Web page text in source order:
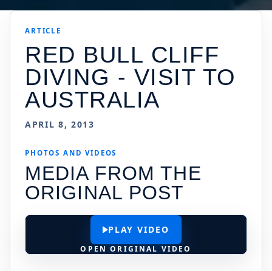
ARTICLE
RED BULL CLIFF
DIVING - VISIT TO
AUSTRALIA
APRIL 8, 2013
PHOTOS AND VIDEOS
MEDIA FROM THE
ORIGINAL POST
PLAY VIDEO
OPEN ORIGINAL VIDEO